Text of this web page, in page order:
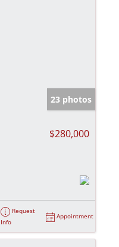
23 photos
$280,000
Request
Info
Appointment